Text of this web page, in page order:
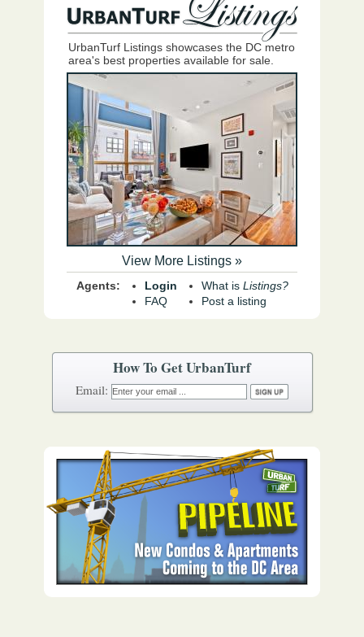
How To Get UrbanTurf
Email:
UrbanTurf Listings showcases the DC metro
area's best properties available for sale.
View More Listings »
Agents:
Login
FAQ
What is Listings?
Post a listing